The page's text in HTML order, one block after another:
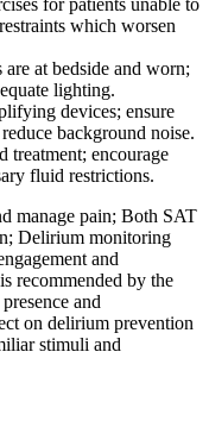
for patients unable to
which worsen
are at bedside and worn;
lighting.
devices; ensure
background noise.
treatment; encourage
fluid restrictions.
manage pain; Both SAT
Delirium monitoring
and
recommended by the
and
on delirium prevention
stimuli and